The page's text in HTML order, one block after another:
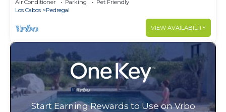
Air Conditioner Parking
Pet Friendly
Los Cabos
Pedregal
VIEW AVAILABILITY
Start Earning Rewards to Use on Vrbo